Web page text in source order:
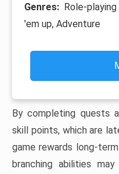
Genres: Role-
'em up, Adventure
By completing quests
skill points, which are
game rewards long-
branching abilities